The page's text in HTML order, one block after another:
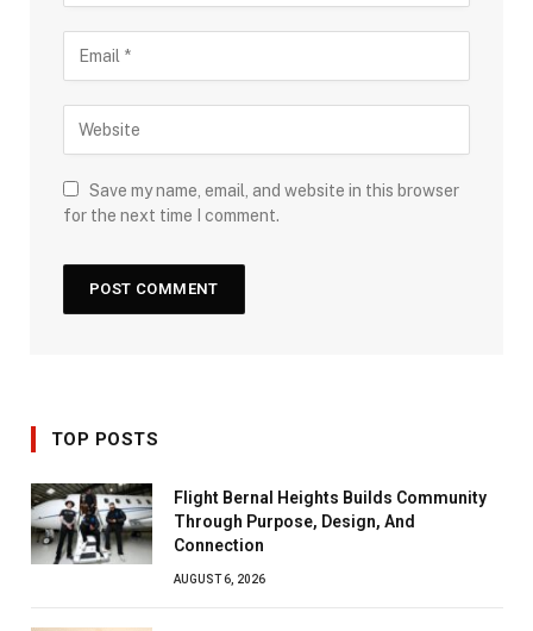
Save my name, email, and website in this browser
for the next time I comment.
TOP POSTS
Flight Bernal Heights Builds Community
Through Purpose, Design, And
Connection
AUGUST 6, 2026